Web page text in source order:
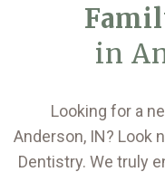
in
Looking for a
Anderson, IN? Look
Dentistry. We truly